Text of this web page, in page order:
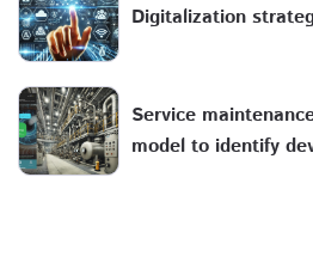
Digitalization
Service
model to identify